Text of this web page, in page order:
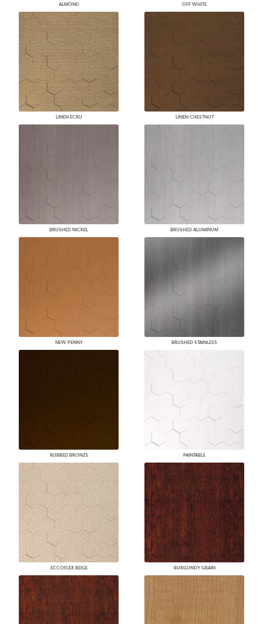
ALMOND OFF WHITE
LINEN ECRU LINEN CHESTNUT
BRUSHED NICKEL BRUSHED ALUMINUM
NEW PENNY BRUSHED STAINLESS
RUBBED BRONZE PAINTABLE
ECCOFLEX BEIGE BURGUNDY GRAIN